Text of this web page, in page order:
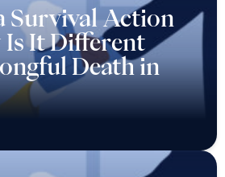
Survival Action
Is It Different
Death in